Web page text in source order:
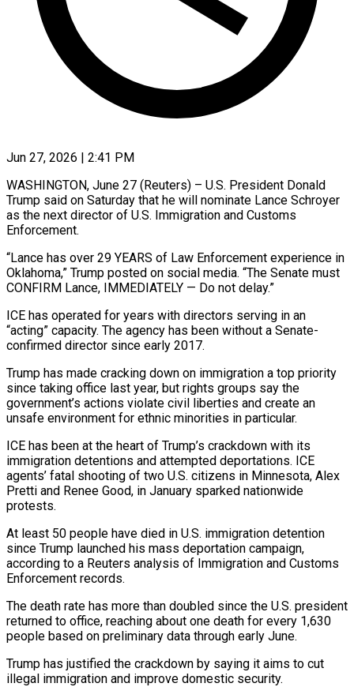
Jun 27, 2026 | 2:41 PM
WASHINGTON, June 27 (Reuters) – U.S. President Donald
Trump said on Saturday that he will nominate Lance Schroyer
as the next director of U.S. ​Immigration and Customs
Enforcement.
“Lance has over 29 ‌YEARS of Law Enforcement experience in
Oklahoma,” Trump posted on social media. “The Senate must
CONFIRM Lance, IMMEDIATELY — Do not delay.”
ICE has operated for years with directors serving in an
“acting” ‌capacity. ​The agency has been without ⁠a Senate-
confirmed director since ⁠early 2017.
Trump has made cracking down on immigration a top priority
since taking office last year, but rights groups say the
government’s actions violate civil liberties and ​create an
unsafe environment for ethnic minorities in particular.
ICE has been at the heart of ⁠Trump’s crackdown with its
immigration ⁠detentions and attempted deportations. ICE
agents’ fatal ​shooting of two U.S. citizens in Minnesota, Alex
Pretti ​and Renee Good, in January sparked nationwide
protests.
At ‌least 50 people have died in U.S. immigration detention
since Trump launched his mass deportation campaign,
according to a Reuters analysis of Immigration and Customs
⁠Enforcement records.
The death rate has more than doubled since the U.S. president
returned to office, reaching about one ⁠death for ‌every 1,630
people based on preliminary data ⁠through early June.
Trump has justified the ​crackdown ‌by saying it aims to cut
illegal ​immigration and ⁠improve domestic security.